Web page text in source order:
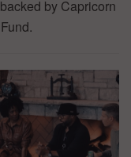
by Capricorn